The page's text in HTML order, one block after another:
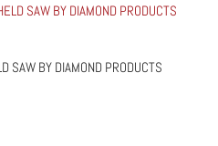
SAW BY DIAMOND PRODUCTS